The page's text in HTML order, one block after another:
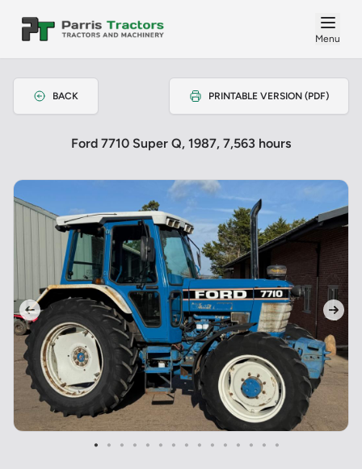
Menu
BACK PRINTABLE VERSION (PDF)
Ford 7710 Super Q, 1987, 7,563 hours